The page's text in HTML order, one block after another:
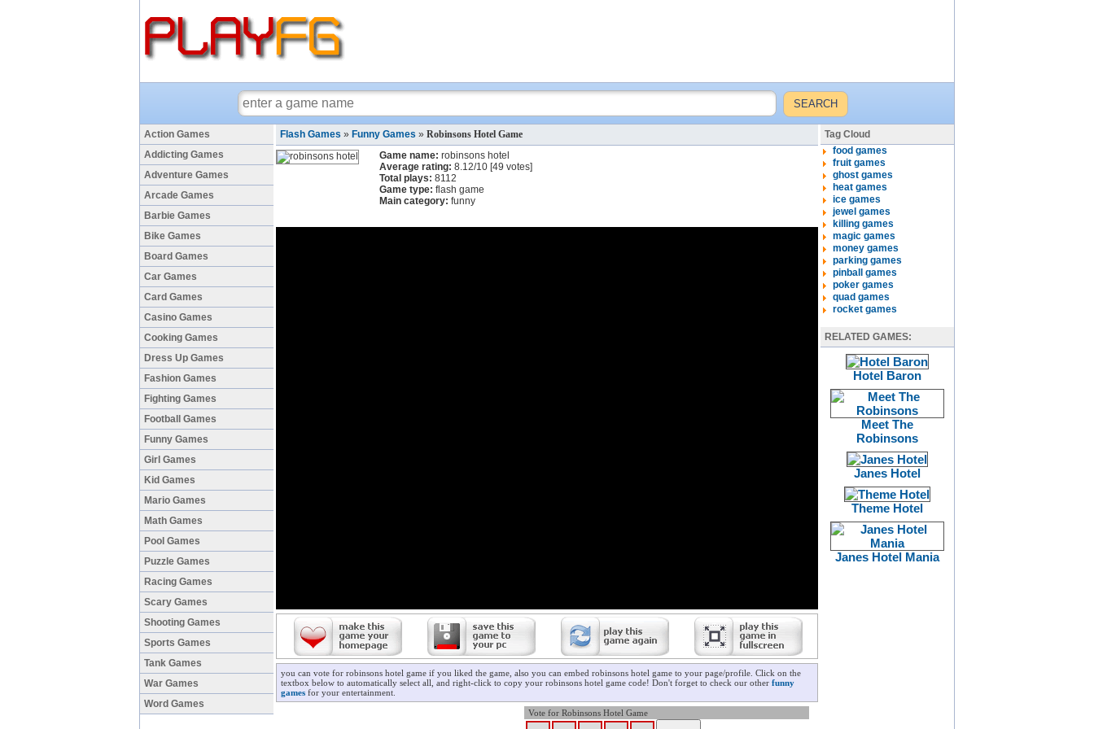
Action Games
Addicting Games
Adventure Games
Arcade Games
Barbie Games
Bike Games
Board Games
Car Games
Card Games
Casino Games
Cooking Games
Dress Up Games
Fashion Games
Fighting Games
Football Games
Funny Games
Girl Games
Kid Games
Mario Games
Math Games
Pool Games
Puzzle Games
Racing Games
Scary Games
Shooting Games
Sports Games
Tank Games
War Games
Word Games
Flash Games » Funny Games » Robinsons Hotel Game
Game name: robinsons hotel
Average rating: 8.12/10 [49 votes]
Total plays: 8112
Game type: flash game
Main category: funny
you can vote for robinsons hotel game if you liked the game, also you can embed robinsons hotel game to your page/profile. Click on the
textbox below to automatically select all, and right-click to copy your robinsons hotel game code! Don't forget to check our other funny
games for your entertainment.
Vote for Robinsons Hotel Game
Tag Cloud
food games
fruit games
ghost games
heat games
ice games
jewel games
killing games
magic games
money games
parking games
pinball games
poker games
quad games
rocket games
RELATED GAMES:
Hotel Baron
Meet The
Robinsons
Janes Hotel
Theme Hotel
Janes Hotel Mania